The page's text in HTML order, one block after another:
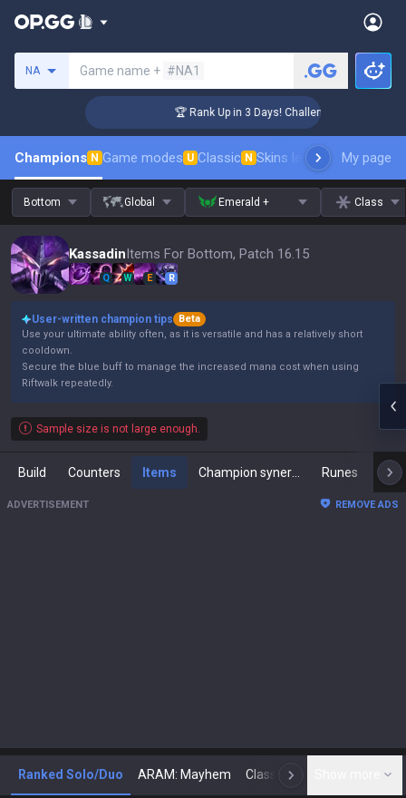
NA Game name + #NA1
🏆 Rank Up in 3 Days! Challenger Coaching
Champions N Game modes U Classic N Skins leaderboardMy page
Bottom Global Emerald + Class
KassadinItems For Bottom, Patch 16.15
Q W E R
User-written champion tips
Beta
Use your ultimate ability often, as it is versatile and has a relatively short
cooldown.
Secure the blue buff to manage the increased mana cost when using
Riftwalk repeatedly.
Sample size is not large enough.
Build Counters Items Runes
ADVERTISEMENT REMOVE ADS
Ranked Solo/Duo ARAM: Mayhem Classic N